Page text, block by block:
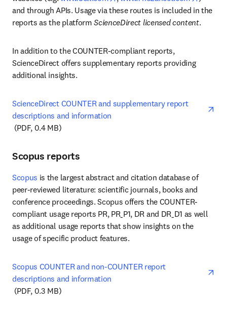
and through APIs. Usage via these routes is included in the
reports as the platform ScienceDirect licensed content.
In addition to the COUNTER-compliant reports,
ScienceDirect offers supplementary reports providing
additional insights.
ScienceDirect COUNTER and supplementary report
descriptions and information
opens in new tab/window
(PDF, 0.4 MB)
Scopus reports
Scopus is the largest abstract and citation database of
peer-reviewed literature: scientific journals, books and
conference proceedings. Scopus offers the COUNTER-
compliant usage reports PR, PR_P1, DR and DR_D1 as well
as additional usage reports that show insights on the
usage of specific product features.
Scopus COUNTER and non-COUNTER report
descriptions and information
opens in new tab/window
(PDF, 0.3 MB)